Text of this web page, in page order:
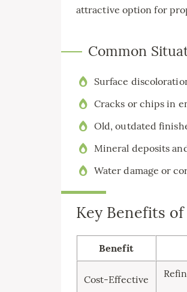
attractive option for
Common
Surface
Cracks or chips in
Old, outdated
Mineral deposits
Water damage or
Key Benefits
Benefit
Cost-Effective